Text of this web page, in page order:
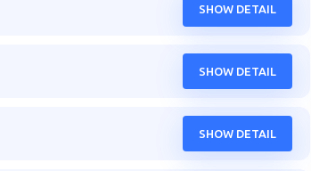
SHOW DETAIL
SHOW DETAIL
SHOW DETAIL